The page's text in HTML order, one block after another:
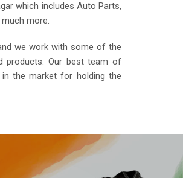
which includes Auto Parts,
much more.
we work with some of the
products. Our best team of
the market for holding the